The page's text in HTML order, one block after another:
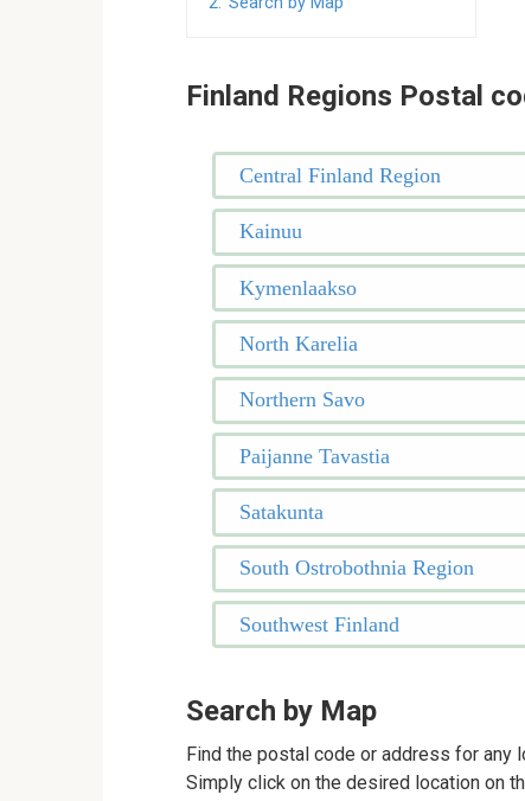
Finland Regions Postal
Central Finland Region
Kainuu
Kymenlaakso
North Karelia
Northern Savo
Paijanne Tavastia
Satakunta
South Ostrobothnia Region
Southwest Finland
Search by Map
Find the postal code or address for any
Simply click on the desired location on